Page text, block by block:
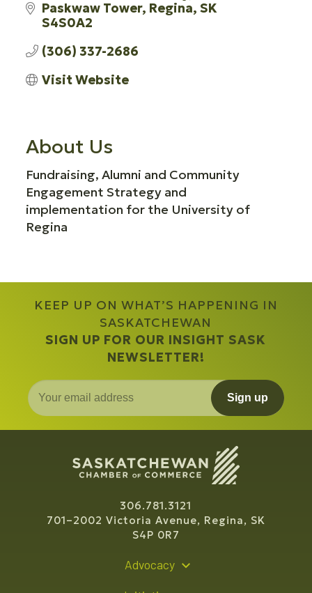
Paskwaw Tower Regina SK
S4S0A2
(306) 337-2686
Visit Website
About Us
Fundraising, Alumni and Community
Engagement Strategy and
implementation for the University of
Regina
KEEP UP ON WHAT’S HAPPENING IN
SASKATCHEWAN
SIGN UP FOR OUR INSIGHT SASK
NEWSLETTER!
Sign up
306.781.3121
701–2002 Victoria Avenue, Regina, SK
S4P 0R7
Advocacy